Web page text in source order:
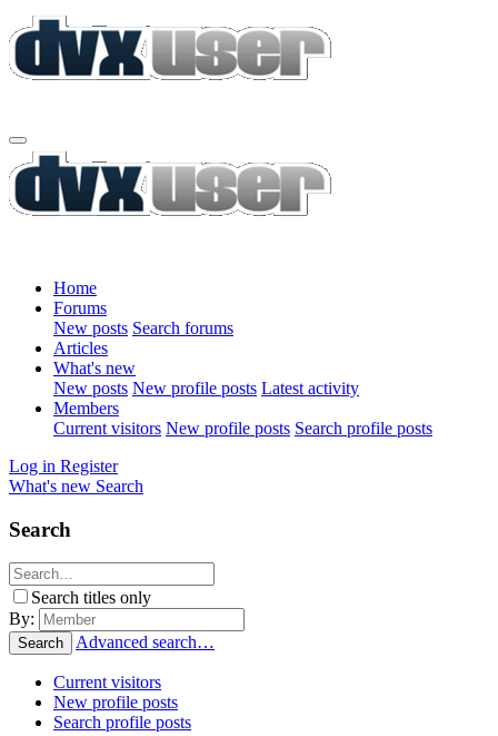
Home
Forums
New posts Search forums
Articles
What's new
New posts New profile posts Latest activity
Members
Current visitors New profile posts Search profile posts
Log in Register
What's new Search
Search
Search titles only
By:
Search Advanced search…
Current visitors
New profile posts
Search profile posts